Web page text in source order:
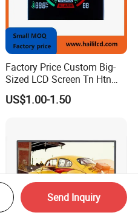
Factory Price Custom Big-
Sized LCD Screen Tn Htn
Stn FSTN Pmva Va 7
Segment Monochrome LCD
Manufactory
US$1.00-1.50
Send Inquiry